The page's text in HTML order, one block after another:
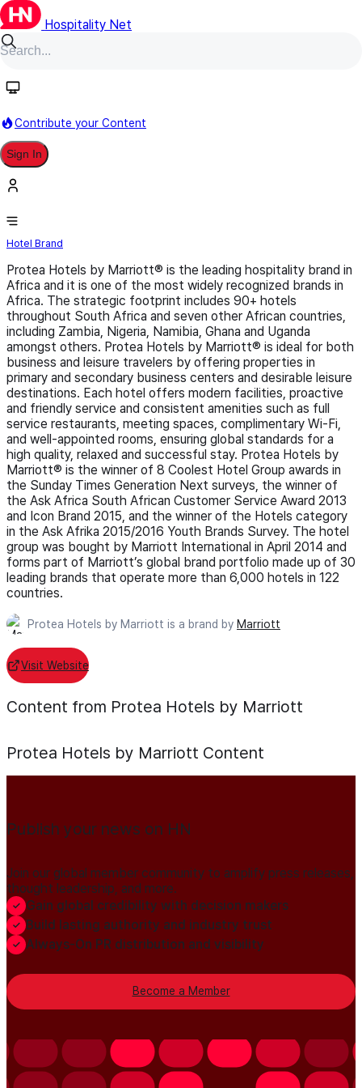
Hospitality Net
Contribute your Content
Sign In
Protea Hotels by Marriott
Hotel Brand
Protea Hotels by Marriott® is the leading hospitality brand in
Africa and it is one of the most widely recognized brands in
Africa. The strategic footprint includes 90+ hotels
throughout South Africa and seven other African countries,
including Zambia, Nigeria, Namibia, Ghana and Uganda
amongst others. Protea Hotels by Marriott® is ideal for both
business and leisure travelers by offering properties in
primary and secondary business centers and desirable leisure
destinations. Each hotel offers modern facilities, proactive
and friendly service and consistent amenities such as full
service restaurants, meeting spaces, complimentary Wi-Fi,
and well-appointed rooms, ensuring global standards for a
high quality, relaxed and successful stay. Protea Hotels by
Marriott® is the winner of 8 Coolest Hotel Group awards in
the Sunday Times Generation Next surveys, the winner of
the Ask Africa South African Customer Service Award 2013
and Icon Brand 2015, and the winner of the Hotels category
in the Ask Afrika 2015/2016 Youth Brands Survey. The hotel
group was bought by Marriott International in April 2014 and
forms part of Marriott’s global brand portfolio made up of 30
leading brands that operate more than 6,000 hotels in 122
countries.
Protea Hotels by Marriott is a brand by Marriott
Visit Website
Content from Protea Hotels by Marriott
Protea Hotels by Marriott Content
Publish your news on HN
Join our global member community to amplify press releases,
thought leadership, and more.
Gain global credibility with decision makers
Build lasting authority and industry trust
Always-On PR distribution and visibility
Become a Member